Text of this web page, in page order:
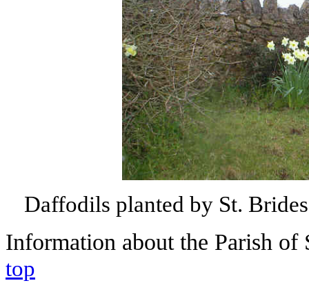
Daffodils planted by St.
Information about the Parish
top